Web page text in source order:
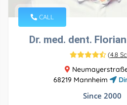
CALL
Dr. med. dent.
(4.8
68219 Mannheim
Since 2000